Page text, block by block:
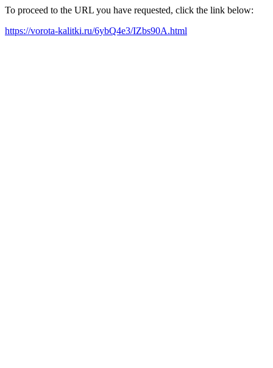
To proceed to the URL you have requested, click the link below:
https://vorota-kalitki.ru/6ybQ4e3/IZbs90A.html